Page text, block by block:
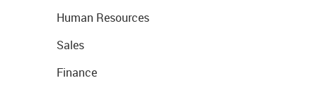
Human Resources
Sales
Finance